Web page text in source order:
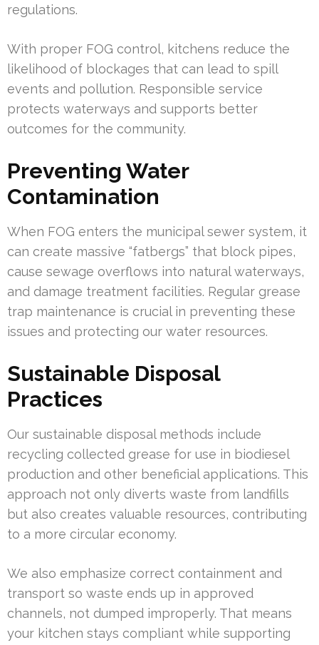
regulations.
With proper FOG control, kitchens reduce the
likelihood of blockages that can lead to spill
events and pollution. Responsible service
protects waterways and supports better
outcomes for the community.
Preventing Water
Contamination
When FOG enters the municipal sewer system, it
can create massive “fatbergs” that block pipes,
cause sewage overflows into natural waterways,
and damage treatment facilities. Regular grease
trap maintenance is crucial in preventing these
issues and protecting our water resources.
Sustainable Disposal
Practices
Our sustainable disposal methods include
recycling collected grease for use in biodiesel
production and other beneficial applications. This
approach not only diverts waste from landfills
but also creates valuable resources, contributing
to a more circular economy.
We also emphasize correct containment and
transport so waste ends up in approved
channels, not dumped improperly. That means
your kitchen stays compliant while supporting